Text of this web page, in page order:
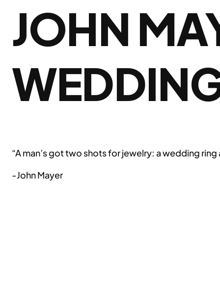
JOHN
“A man’s got two shots for jewelry: a wedding
-John Mayer